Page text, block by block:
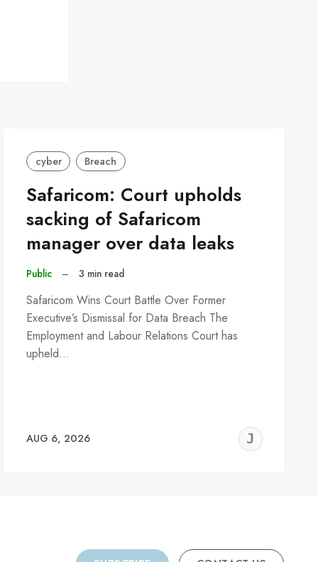
cyber Breach
Safaricom: Court upholds
sacking of Safaricom
manager over data leaks
Public – 3 min read
Safaricom Wins Court Battle Over Former
Executive’s Dismissal for Data Breach The
Employment and Labour Relations Court has
upheld…
AUG 6, 2026